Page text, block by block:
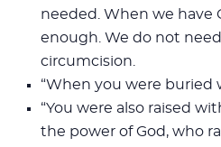
needed. When we have
enough. We do not
circumcision.
“When you were
“You were also raised
the power of God, who